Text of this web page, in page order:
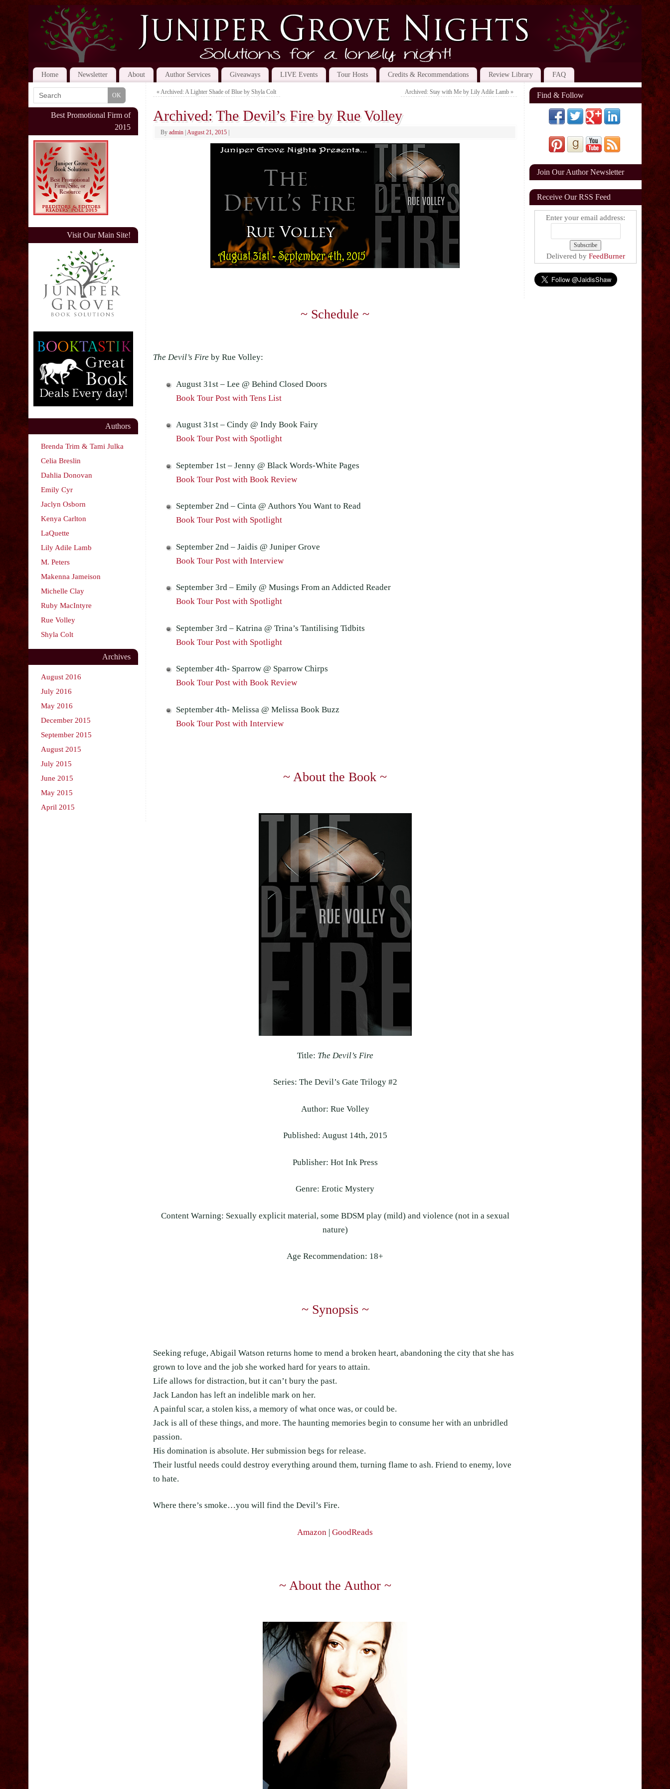
Home Newsletter About Author Services Giveaways LIVE Events Tour Hosts Credits & Recommendations Review Library FAQ
« Archived: A Lighter Shade of Blue by Shyla Colt Archived: Stay with Me by Lily Adile Lamb »
Archived: The Devil’s Fire by Rue Volley
By admin | August 21, 2015 |
~ Schedule ~
The Devil’s Fire by Rue Volley:
August 31st – Lee @ Behind Closed Doors
Book Tour Post with Tens List
August 31st – Cindy @ Indy Book Fairy
Book Tour Post with Spotlight
September 1st – Jenny @ Black Words-White Pages
Book Tour Post with Book Review
September 2nd – Cinta @ Authors You Want to Read
Book Tour Post with Spotlight
September 2nd – Jaidis @ Juniper Grove
Book Tour Post with Interview
September 3rd – Emily @ Musings From an Addicted Reader
Book Tour Post with Spotlight
September 3rd – Katrina @ Trina’s Tantilising Tidbits
Book Tour Post with Spotlight
September 4th- Sparrow @ Sparrow Chirps
Book Tour Post with Book Review
September 4th- Melissa @ Melissa Book Buzz
Book Tour Post with Interview
~ About the Book ~
Title: The Devil’s Fire
Series: The Devil’s Gate Trilogy #2
Author: Rue Volley
Published: August 14th, 2015
Publisher: Hot Ink Press
Genre: Erotic Mystery
Content Warning: Sexually explicit material, some BDSM play (mild) and violence (not in a sexual
nature)
Age Recommendation: 18+
~ Synopsis ~
Seeking refuge, Abigail Watson returns home to mend a broken heart, abandoning the city that she has
grown to love and the job she worked hard for years to attain.
Life allows for distraction, but it can’t bury the past.
Jack Landon has left an indelible mark on her.
A painful scar, a stolen kiss, a memory of what once was, or could be.
Jack is all of these things, and more. The haunting memories begin to consume her with an unbridled
passion.
His domination is absolute. Her submission begs for release.
Their lustful needs could destroy everything around them, turning flame to ash. Friend to enemy, love
to hate.
Where there’s smoke…you will find the Devil’s Fire.
Amazon | GoodReads
~ About the Author ~
Best Promotional Firm of
2015
Visit Our Main Site!
Authors
Brenda Trim & Tami Julka
Celia Breslin
Dahlia Donovan
Emily Cyr
Jaclyn Osborn
Kenya Carlton
LaQuette
Lily Adile Lamb
M. Peters
Makenna Jameison
Michelle Clay
Ruby MacIntyre
Rue Volley
Shyla Colt
Archives
August 2016
July 2016
May 2016
December 2015
September 2015
August 2015
July 2015
June 2015
May 2015
April 2015
Find & Follow
Join Our Author Newsletter
Receive Our RSS Feed
Enter your email address:
Delivered by FeedBurner